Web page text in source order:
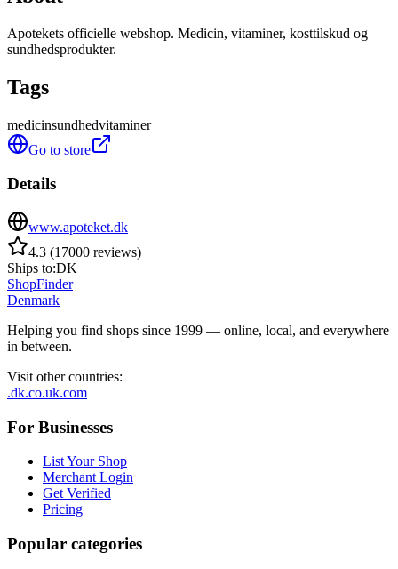
Apotekets officielle webshop. Medicin, vitaminer, kosttilskud og
sundhedsprodukter.
Tags
medicinsundhedvitaminer
Go to store
Details
www.apoteket.dk
4.3 (17000 reviews)
Ships to:DK
ShopFinder
Denmark
Helping you find shops since 1999 — online, local, and everywhere
in between.
Visit other countries:
.dk.co.uk.com
For Businesses
List Your Shop
Merchant Login
Get Verified
Pricing
Popular categories